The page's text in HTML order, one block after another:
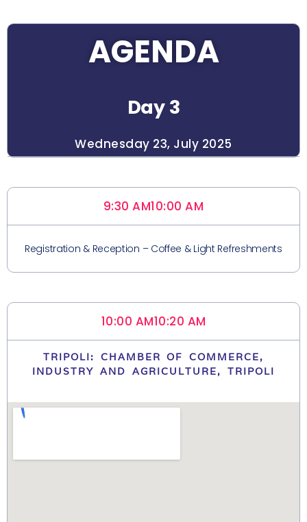
AGENDA
Day 3
Wednesday 23, July 2025
9:30 AM10:00 AM
Registration & Reception – Coffee & Light Refreshments
10:00 AM10:20 AM
TRIPOLI: CHAMBER OF COMMERCE,
INDUSTRY AND AGRICULTURE, TRIPOLI